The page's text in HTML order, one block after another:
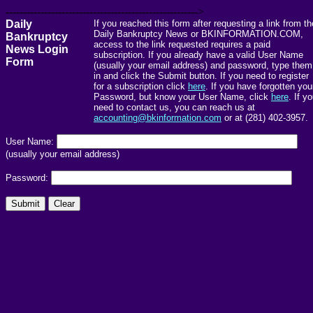
------------------------------------------------------->
Daily
Bankruptcy
News Login
Form
If you reached this form after requesting a link from
Daily Bankruptcy News or BKINFORMATION.COM,
access to the link requested requires a paid
subscription. If you already have a valid User Name
(usually your email address) and password, type them
in and click the Submit button. If you need to register
for a subscription click here. If you have forgotten
Password, but know your User Name, click here. If
need to contact us, you can reach us at
accounting@bkinformation.com or at (281) 402-3957.
User Name:
(usually your email address)
Password: